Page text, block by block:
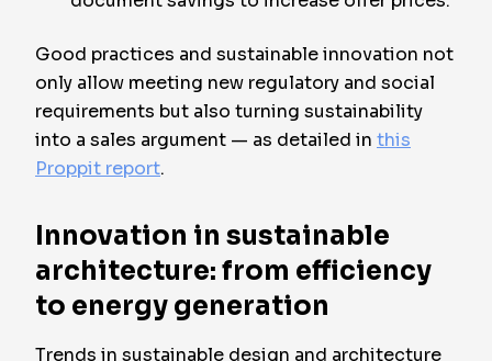
Good practices and sustainable innovation not
only allow meeting new regulatory and social
requirements but also turning sustainability
into a sales argument — as detailed in this
Proppit report.
Innovation in sustainable
architecture: from efficiency
to energy generation
Trends in sustainable design and architecture